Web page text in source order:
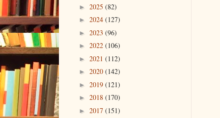
► 2025 (82)
► 2024 (127)
► 2023 (96)
► 2022 (106)
► 2021 (112)
► 2020 (142)
► 2019 (121)
► 2018 (170)
► 2017 (151)